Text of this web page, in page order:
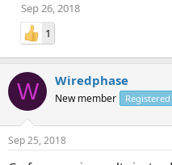
Sep 26, 2018
1
W Wiredphase
New member Registered
Sep 25, 2018